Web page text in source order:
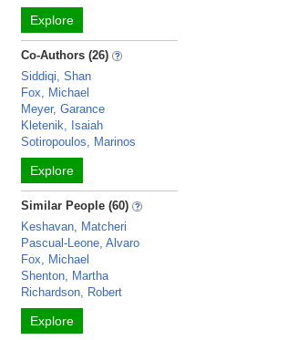
Explore
Co-Authors (26)
Siddiqi, Shan
Fox, Michael
Meyer, Garance
Kletenik, Isaiah
Sotiropoulos, Marinos
Explore
Similar People (60)
Keshavan, Matcheri
Pascual-Leone, Alvaro
Fox, Michael
Shenton, Martha
Richardson, Robert
Explore